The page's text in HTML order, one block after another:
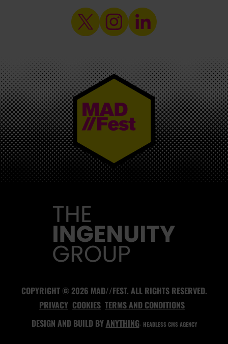
MAD//FEST
COPYRIGHT © 2026 MAD//FEST. ALL RIGHTS RESERVED.
PRIVACY COOKIES TERMS AND CONDITIONS
DESIGN AND BUILD BYANYTHING- HEADLESS CMS AGENCY